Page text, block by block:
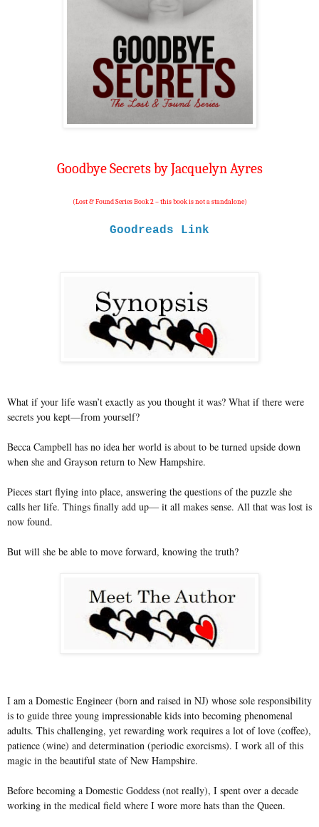
Goodbye Secrets by Jacquelyn Ayres
(Lost & Found Series Book 2 – this book is not a standalone)
Goodreads Link
What if your life wasn’t exactly as you thought it was? What if there were
secrets you kept—from yourself?
Becca Campbell has no idea her world is about to be turned upside down
when she and Grayson return to New Hampshire.
Pieces start flying into place, answering the questions of the puzzle she
calls her life. Things finally add up— it all makes sense. All that was lost is
now found.
But will she be able to move forward, knowing the truth?
I am a Domestic Engineer (born and raised in NJ) whose sole responsibility
is to guide three young impressionable kids into becoming phenomenal
adults. This challenging, yet rewarding work requires a lot of love (coffee),
patience (wine) and determination (periodic exorcisms). I work all of this
magic in the beautiful state of New Hampshire.
Before becoming a Domestic Goddess (not really), I spent over a decade
working in the medical field where I wore more hats than the Queen.